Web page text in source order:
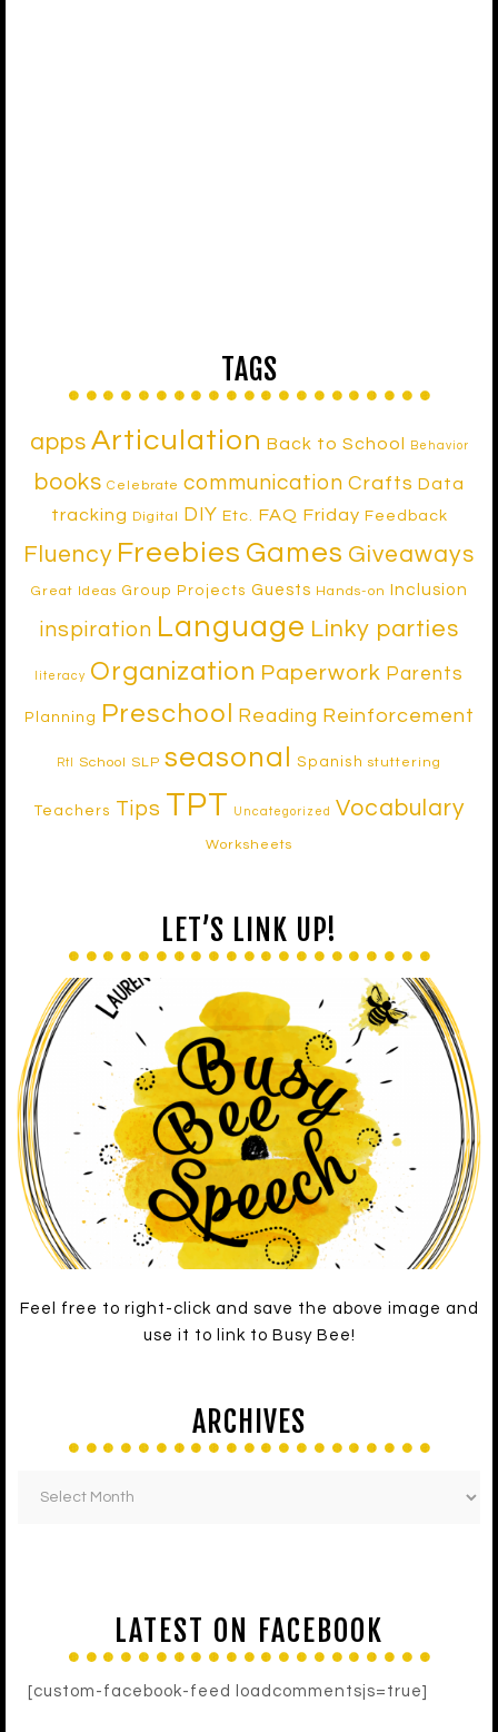
TAGS
apps Articulation Back to School Behavior
books Celebrate communication Crafts Data
tracking
Digital DIY Etc. FAQ Friday Feedback
Fluency Freebies Games Giveaways
Great Ideas Group Projects Guests Hands-on Inclusion
inspiration Language Linky parties
literacy Organization Paperwork Parents
Planning Preschool Reading Reinforcement
RtI School SLP seasonal Spanish stuttering
Teachers Tips TPT Uncategorized Vocabulary
Worksheets
LET’S LINK UP!
Feel free to right-click and save the above image and
use it to link to Busy Bee!
ARCHIVES
LATEST ON FACEBOOK
[custom-facebook-feed loadcommentsjs=true]